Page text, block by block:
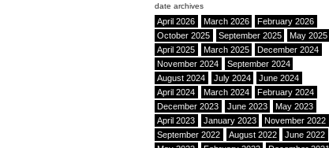
date archives
April 2026 March 2026
February 2026
October 2025
September 2025
May 2025
April 2025
March 2025
December 2024
November 2024
September 2024
August 2024
July 2024
June 2024
April 2024
March 2024
February 2024
December 2023
June 2023
May 2023
April 2023
January 2023
November 2022
September 2022
August 2022
June 2022